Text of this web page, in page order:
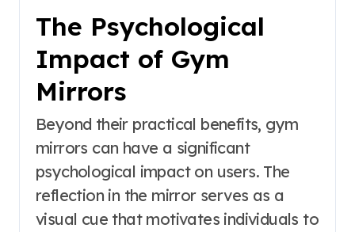
The Psychological
Impact of Gym
Mirrors
Beyond their practical benefits, gym
mirrors can have a significant
psychological impact on users. The
reflection in the mirror serves as a
visual cue that motivates individuals to